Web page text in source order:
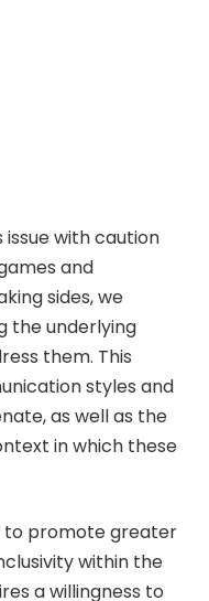
with caution
and
sides, we
the underlying
them. This
styles and
as well as the
in which these
to promote greater
within the
a willingness to